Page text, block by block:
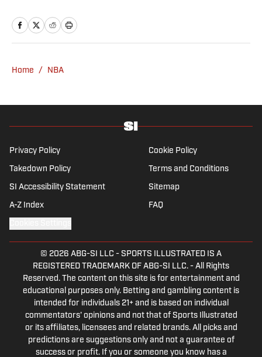
joining SI in May 2024, McKeone worked for
NBC Sports Boston and The Big Lead. In
sports media and The Big Stream covering
University, he is always up for a good debate
music, books and video games. McKeone has
been a member of the National Sports Media
Home / NBA
Privacy Policy Cookie Policy
Takedown Policy Terms and Conditions
SI Accessibility Statement Sitemap
A-Z Index FAQ
© 2026 ABG-SI LLC - SPORTS ILLUSTRATED IS A
REGISTERED TRADEMARK OF ABG-SI LLC. - All Rights
Reserved. The content on this site is for entertainment and
educational purposes only. Betting and gambling content is
intended for individuals 21+ and is based on individual
commentators' opinions and not that of Sports Illustrated
or its affiliates, licensees and related brands. All picks and
predictions are suggestions only and not a guarantee of
success or profit. If you or someone you know has a